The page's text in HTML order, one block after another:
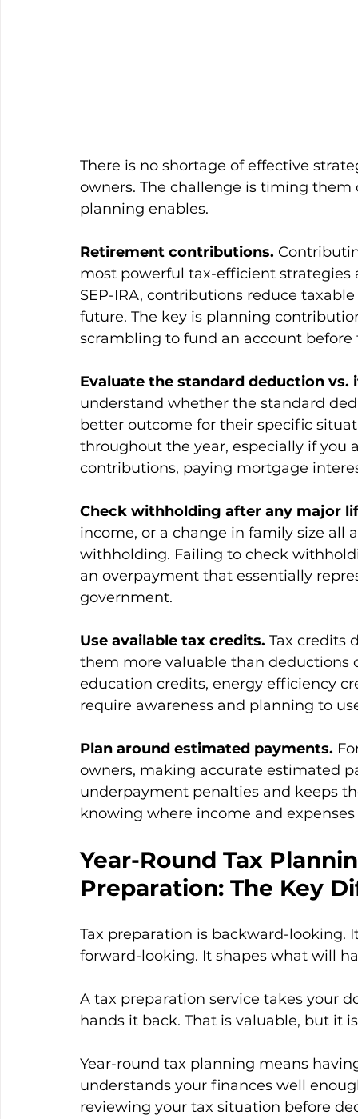
There is no shortage of effective
owners. The challenge is timing
planning enables.
Retirement contributions.
most powerful tax-efficient strategies
SEP-IRA, contributions reduce
future. The key is planning
scrambling to fund an account before
Evaluate the standard deduction vs.
understand whether the standard
better outcome for their specific
throughout the year, especially if
contributions, paying mortgage
Check withholding after any major
income, or a change in family size
withholding. Failing to check
an overpayment that essentially
government.
Use available tax credits. Tax credits
them more valuable than deductions
education credits, energy efficiency
require awareness and planning to
Plan around estimated payments.
owners, making accurate estimated
underpayment penalties and keeps
knowing where income and
Year-Round Tax
Preparation: The Key
Tax preparation is backward-looking.
forward-looking. It shapes what will
A tax preparation service takes your
hands it back. That is valuable, but it
Year-round tax planning means
understands your finances well
reviewing your tax situation before